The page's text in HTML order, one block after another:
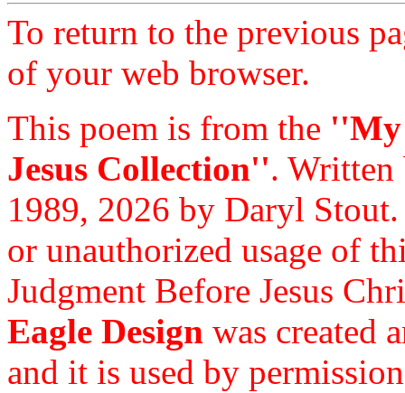
To return to the previous
of your web browser.
This poem is from the ''My
Jesus Collection''.
1989, 2026 by Daryl
or unauthorized usage of
Judgment Before Jesus
Eagle Design was created
and it is used by